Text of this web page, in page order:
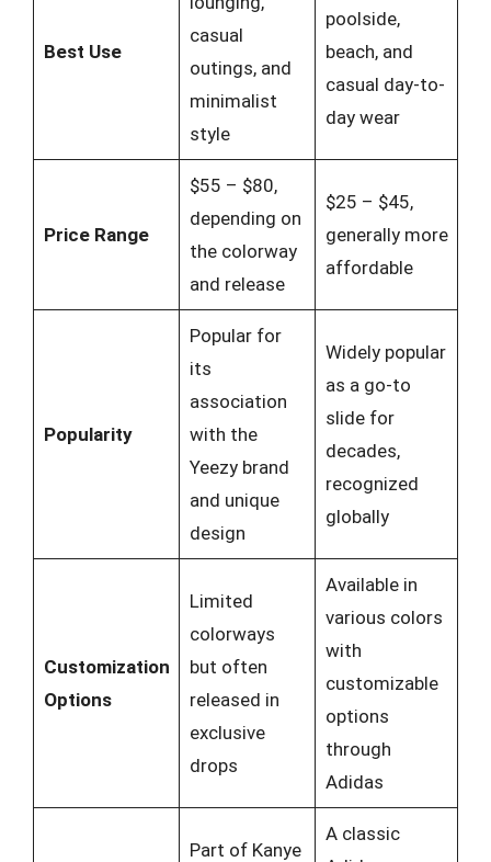
Best Use
casual
outings, and
minimalist
style
poolside,
beach, and
casual day-to-
day wear
Price Range
$55 – $80,
depending on
the colorway
and release
$25 – $45,
generally more
affordable
Popularity
Popular for
its
association
with the
Yeezy brand
and unique
design
Widely popular
as a go-to
slide for
decades,
recognized
globally
Customization
Options
Limited
colorways
but often
released in
exclusive
drops
Available in
various colors
with
customizable
options
through
Adidas
Part of Kanye
A classic